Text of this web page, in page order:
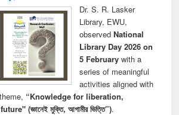
Dr. S. R. Lasker
Library, EWU,
observed National
Library Day 2026 on
5 Februarywith a
series of meaningful
activities aligned with
“Knowledge for liberation,
(জ্ঞানেই মুক্তি, আগামীর ভিত্তি”).